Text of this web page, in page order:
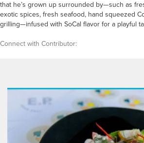
that he’s grown up surrounded by—such as
exotic spices, fresh seafood, hand squeezed
grilling—infused with SoCal flavor for a playful
Connect with Contributor: